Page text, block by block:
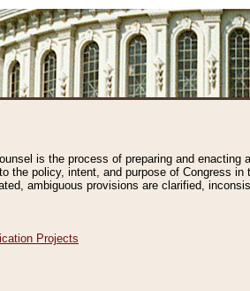
is the process of preparing and
the policy, intent, and purpose of Congress
ambiguous provisions are clarified,
Projects